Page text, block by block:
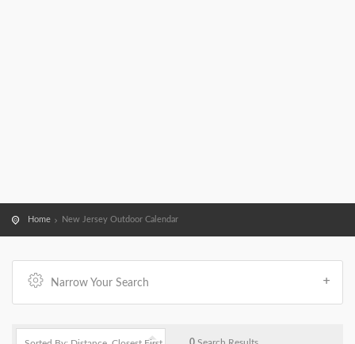
Home New Jersey Outdoor Calendar
Narrow Your Search